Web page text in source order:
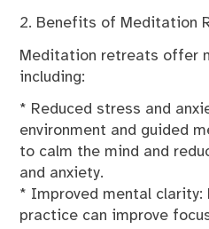
2. Benefits of Meditation
Meditation retreats offer
including:
* Reduced stress and
environment and guided
to calm the mind and
and anxiety.
* Improved mental clarity:
practice can improve